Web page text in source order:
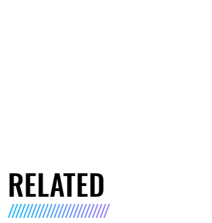
RELATED